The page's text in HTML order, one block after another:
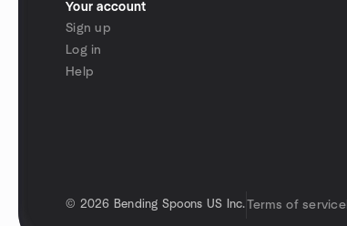
Your account
Sign up
Log in
Help
© 2026 Bending Spoons US Inc. Terms of service